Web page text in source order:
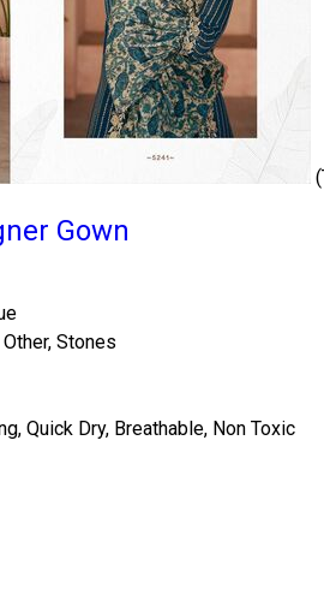
Gown
Stones
Quick Dry, Breathable, Non Toxic